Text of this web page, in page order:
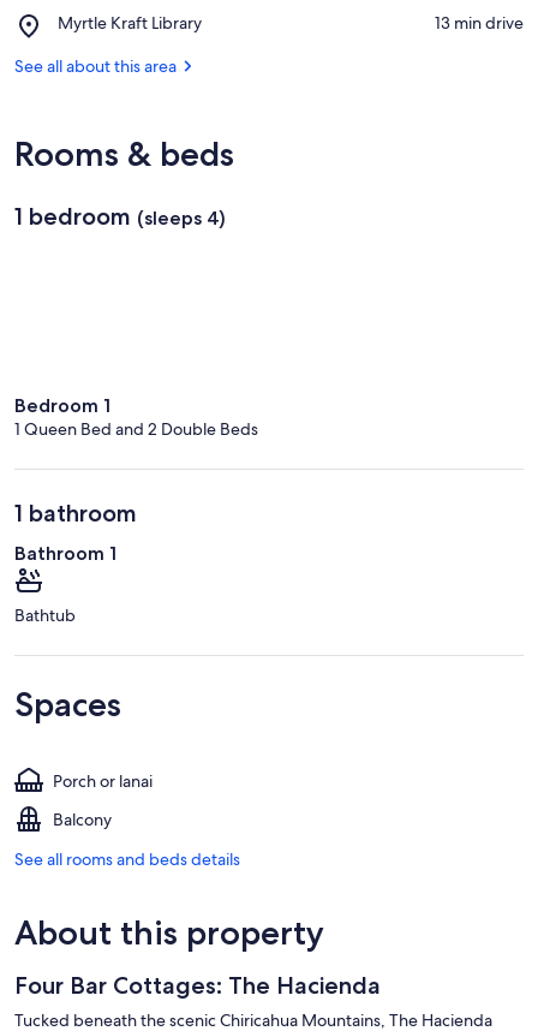
Gallery
Myrtle Kraft Library
Place,
Kraft
‪13 min drive‬
See all about this area
Rooms & beds
1 bedroom (sleeps 4)
Bedroom 1
1 Queen Bed and 2 Double Beds
1 bathroom
Bathroom 1
Bathtub
Spaces
Porch or lanai
Balcony
See all rooms and beds details
About this property
Four Bar Cottages: The Hacienda
Tucked beneath the scenic Chiricahua Mountains, The Hacienda